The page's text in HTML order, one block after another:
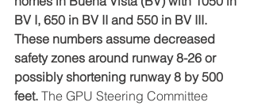
BV I, 650 in BV II and 550 in BV III.
These numbers assume decreased
safety zones around runway 8-26 or
possibly shortening runway 8 by 500
feet. The GPU Steering Committee